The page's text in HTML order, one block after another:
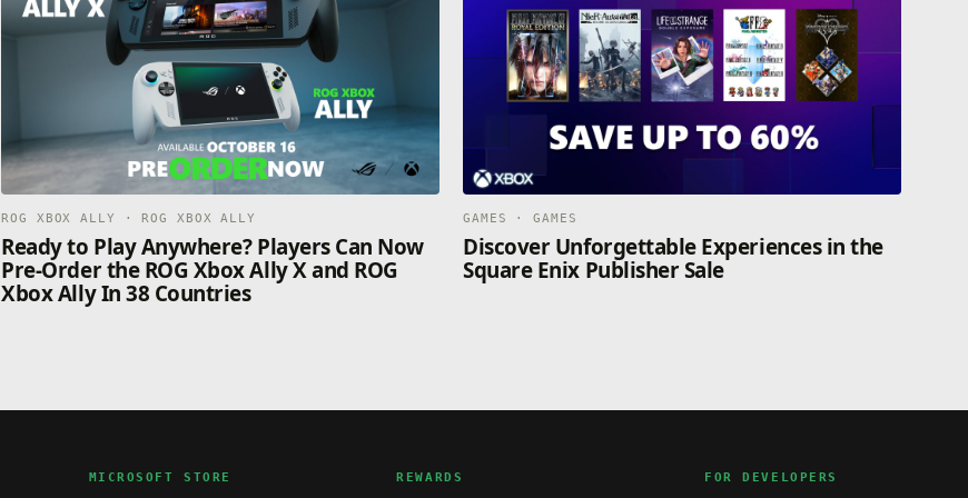
ROG XBOX ALLY · ROG XBOX ALLY
Ready to Play Anywhere? Players Can Now
Pre-Order the ROG Xbox Ally X and ROG
Xbox Ally In 38 Countries
GAMES · GAMES
Discover Unforgettable Experiences in the
Square Enix Publisher Sale
MICROSOFT STORE REWARDS FOR DEVELOPERS